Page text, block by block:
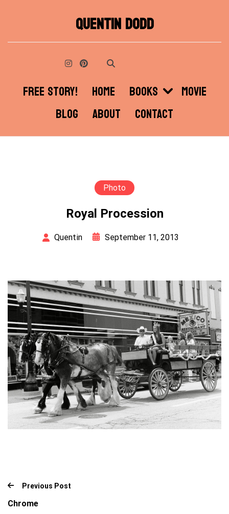
QUENTIN DODD
FREE STORY! HOME BOOKS
MOVIE
BLOG
ABOUT CONTACT
Photo
Royal Procession
Quentin September 11, 2013
Previous Post
Chrome